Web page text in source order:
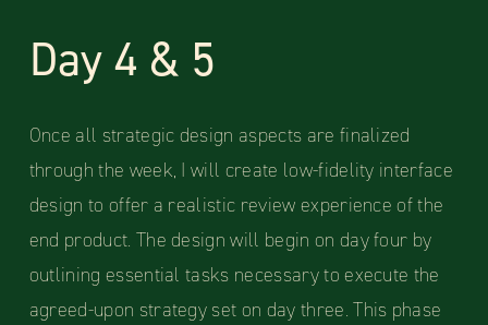
Day 4 & 5
Once all strategic design aspects are finalized
through the week, I will create low-fidelity interface
design to offer a realistic review experience of the
end product. The design will begin on day four by
outlining essential tasks necessary to execute the
agreed-upon strategy set on day three. This phase